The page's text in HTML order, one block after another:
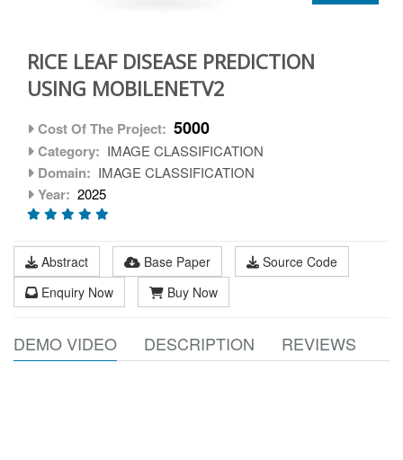
RICE LEAF DISEASE PREDICTION
USING MOBILENETV2
Cost Of The Project: 5000
Category: IMAGE CLASSIFICATION
Domain: IMAGE CLASSIFICATION
Year: 2025
Abstract Base Paper
Source Code
Enquiry Now
Buy Now
DEMO VIDEO DESCRIPTION REVIEWS